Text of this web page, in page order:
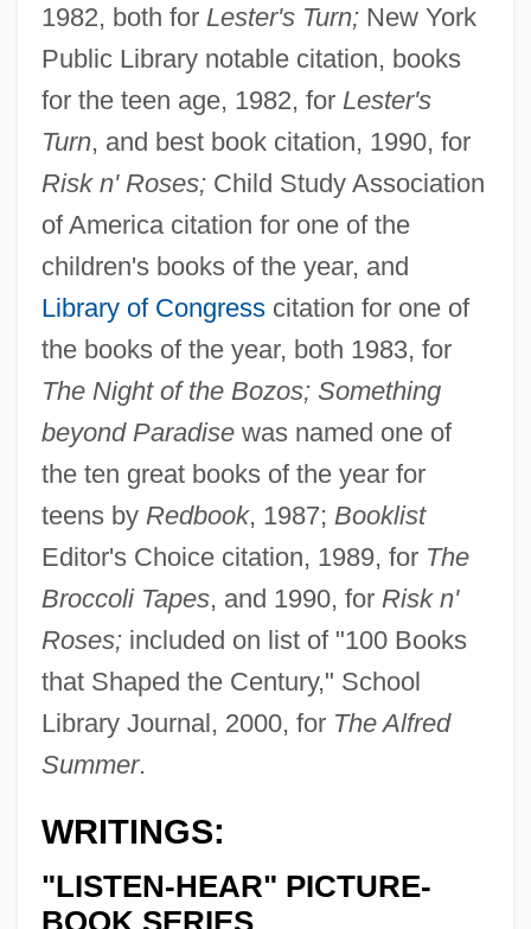
1982, both for Lester's Turn;New York
Public Library notable citation, books
for the teen age, 1982, for Lester's
Turn, and best book citation, 1990, for
Risk n' Roses;Child Study Association
of America citation for one of the
children's books of the year, and
Library of Congresscitation for one of
the books of the year, both 1983, for
The Night of the Bozos; Something
beyond Paradisewas named one of
the ten great books of the year for
teens by Redbook, 1987; Booklist
Editor's Choice citation, 1989, for The
Broccoli Tapes, and 1990, for Risk n'
Roses;included on list of "100 Books
that Shaped the Century," School
Library Journal, 2000, for The Alfred
Summer.
WRITINGS:
"LISTEN-HEAR" PICTURE-
BOOK SERIES